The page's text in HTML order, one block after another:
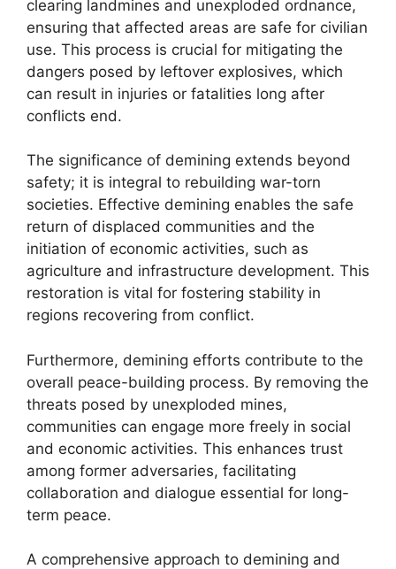
clearing landmines and unexploded ordnance,
ensuring that affected areas are safe for civilian
use. This process is crucial for mitigating the
dangers posed by leftover explosives, which
can result in injuries or fatalities long after
conflicts end.
The significance of demining extends beyond
safety; it is integral to rebuilding war-torn
societies. Effective demining enables the safe
return of displaced communities and the
initiation of economic activities, such as
agriculture and infrastructure development. This
restoration is vital for fostering stability in
regions recovering from conflict.
Furthermore, demining efforts contribute to the
overall peace-building process. By removing the
threats posed by unexploded mines,
communities can engage more freely in social
and economic activities. This enhances trust
among former adversaries, facilitating
collaboration and dialogue essential for long-
term peace.
A comprehensive approach to demining and